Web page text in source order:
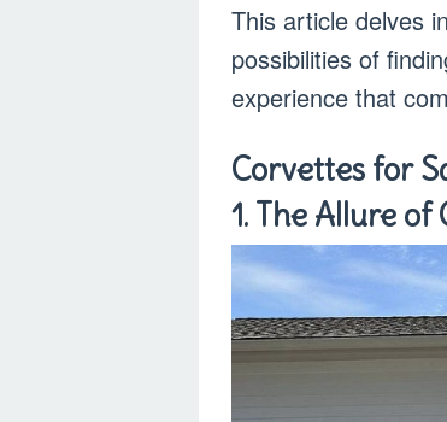
This article delves
possibilities of
experience that
Corvettes for
1. The Allure